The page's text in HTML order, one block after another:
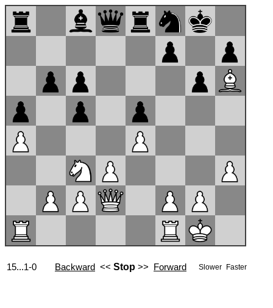
15...1-0 Backward << Stop >> Forward Slower Faster